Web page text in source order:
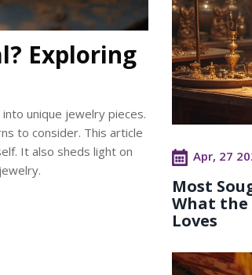
Exploring
unique jewelry pieces.
to consider. This article
It also sheds light on
Apr, 27
Most
What the
Loves